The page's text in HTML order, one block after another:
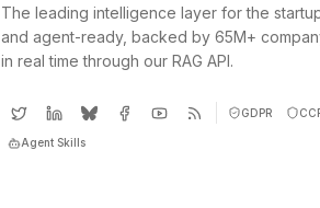
The leading intelligence layer for the
and agent-ready, backed by 65M+
in real time through our RAG API.
GDPR
Agent Skills